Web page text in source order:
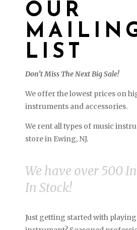
OUR
LIST
Don’t Miss The Next Big Sale!
We offer the lowest prices on
instruments and accessories.
We rent all types of music
store in Ewing, NJ.
We have over 500
In Stock!
Just getting started with